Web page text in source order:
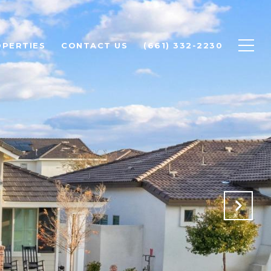
CONTACT US (661) 332-2230